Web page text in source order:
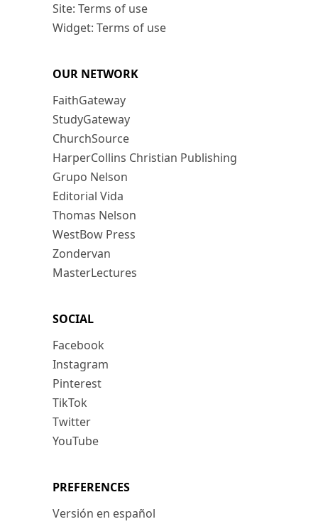
Site: Terms of use
Widget: Terms of use
OUR NETWORK
FaithGateway
StudyGateway
ChurchSource
HarperCollins Christian Publishing
Grupo Nelson
Editorial Vida
Thomas Nelson
WestBow Press
Zondervan
MasterLectures
SOCIAL
Facebook
Instagram
Pinterest
TikTok
Twitter
YouTube
PREFERENCES
Versión en español